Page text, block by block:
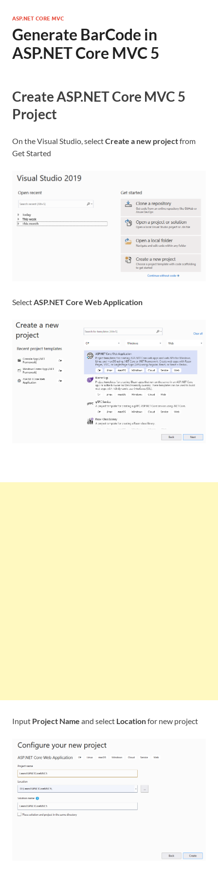
ASP.NET CORE MVC
Generate BarCode in
ASP.NET Core MVC 5
Create ASP.NET Core MVC 5
Project
On the Visual Studio, selectCreate a new projectfrom
Get Started
Select ASP.NET Core Web Application
Input Project Name and select Locationfor new project